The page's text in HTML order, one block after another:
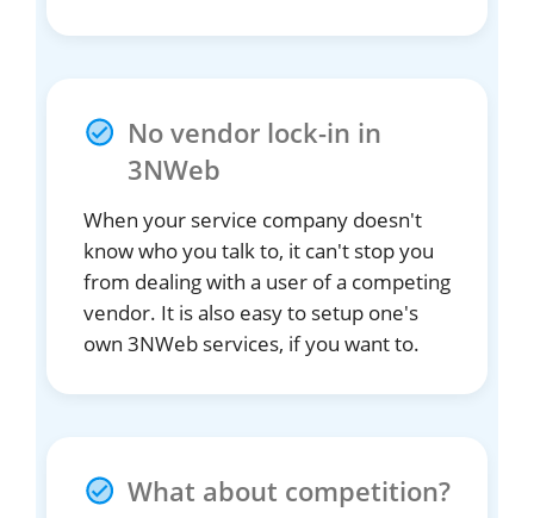
No vendor lock-in in
3NWeb
When your service company doesn't
know who you talk to, it can't stop you
from dealing with a user of a competing
vendor. It is also easy to setup one's
own 3NWeb services, if you want to.
What about competition?